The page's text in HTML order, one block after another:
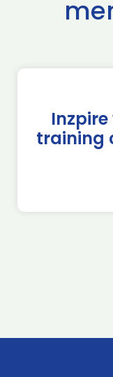
Inzpire
training